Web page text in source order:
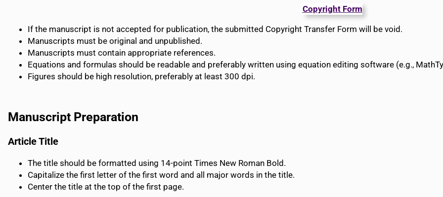
Copyright Form
If the manuscript is not accepted for publication, the submitted Copyright Transfer Form will be void.
Manuscripts must be original and unpublished.
Manuscripts must contain appropriate references.
Equations and formulas should be readable and preferably written using equation editing software (e.g.,
Figures should be high resolution, preferably at least 300 dpi.
Manuscript Preparation
Article Title
The title should be formatted using 14-point Times New Roman Bold.
Capitalize the first letter of the first word and all major words in the title.
Center the title at the top of the first page.